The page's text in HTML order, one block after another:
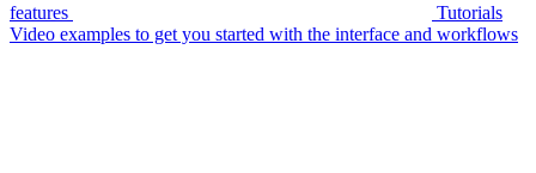
features
Tutorials
Video examples to get you started with the interface and workflows